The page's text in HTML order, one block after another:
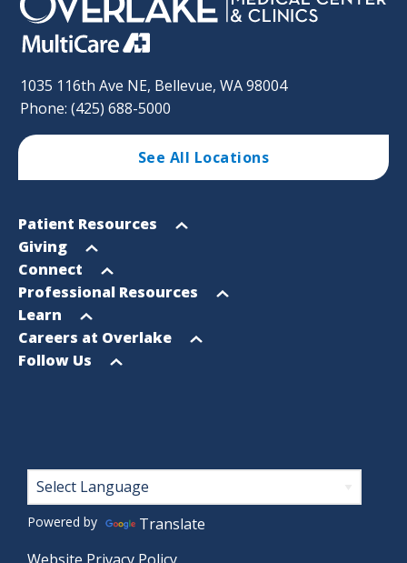
1035 116th Ave NE, Bellevue, WA 98004
Phone: (425) 688-5000
See All Locations
Footer
Sitemap
Open
menu
Patient Resources
Open
menu
Giving
Open
menu
Connect
Open
menu
Professional Resources
Open
menu
Learn
Open
menu
Careers at Overlake
Open
Follow Us
Footer
Powered by
Translate